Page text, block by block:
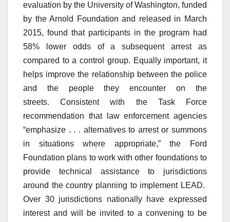
evaluation by the University of Washington, funded
by the Arnold Foundation and released in March
2015, found that participants in the program had
58% lower odds of a subsequent arrest as
compared to a control group. Equally important, it
helps improve the relationship between the police
and the people they encounter on the
streets. Consistent with the Task Force
recommendation that law enforcement agencies
“emphasize . . . alternatives to arrest or summons
in situations where appropriate,” the Ford
Foundation plans to work with other foundations to
provide technical assistance to jurisdictions
around the country planning to implement LEAD.
Over 30 jurisdictions nationally have expressed
interest and will be invited to a convening to be